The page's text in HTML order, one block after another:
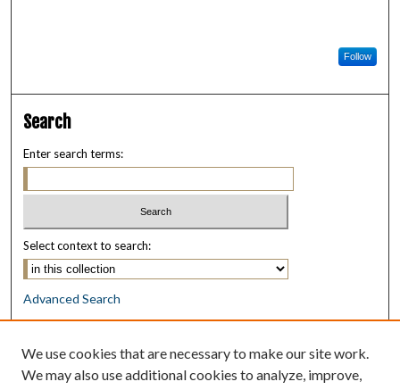
Follow
Search
Enter search terms:
Select context to search:
Advanced Search
Notify me via email orRSS
Browse
We use cookies that are necessary to make our site work.
We may also use additional cookies to analyze, improve,